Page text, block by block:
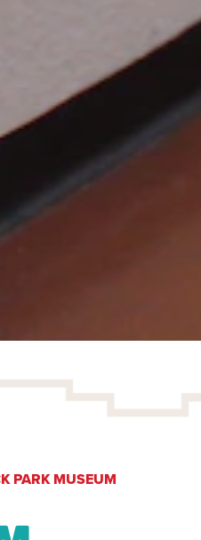
PARK MUSEUM